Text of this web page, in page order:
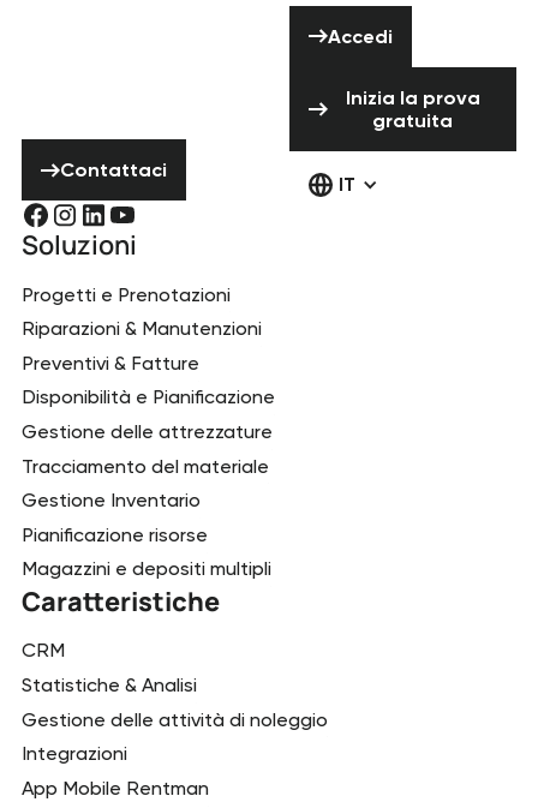
Contattaci
Accedi
Inizia la prova
gratuita
IT
Soluzioni
Progetti e Prenotazioni
Riparazioni & Manutenzioni
Preventivi & Fatture
Disponibilità e Pianificazione
Gestione delle attrezzature
Tracciamento del materiale
Gestione Inventario
Pianificazione risorse
Magazzini e depositi multipli
Caratteristiche
CRM
Statistiche & Analisi
Gestione delle attività di noleggio
Integrazioni
App Mobile Rentman